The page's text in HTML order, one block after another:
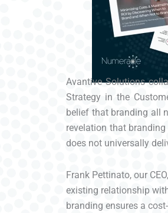
Avantive Solutions
Strategy in the
belief that branding all
revelation that
does not universally
Frank Pettinato, our
existing relationship
branding ensures a